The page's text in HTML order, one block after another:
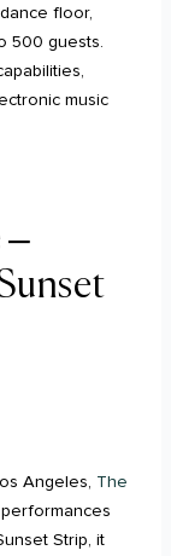
floor,
500 guests.
music
–
Angeles, The
Strip, it